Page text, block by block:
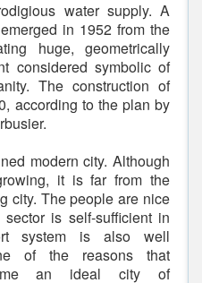
water supply. A
in 1952 from the
huge, geometrically
considered symbolic of
The construction of
according to the plan by
modern city. Although
it is far from the
city. The people are nice
is self-sufficient in
system is also well
of the reasons that
an ideal city of